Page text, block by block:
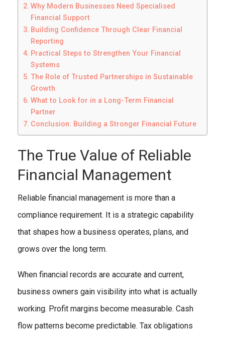
Why Modern Businesses Need Specialised
Financial Support
Building Confidence Through Clear Financial
Reporting
Practical Steps to Strengthen Your Financial
Systems
The Role of Trusted Partnerships in Sustainable
Growth
What to Look for in a Long-Term Financial
Partner
Conclusion: Building a Stronger Financial Future
The True Value of Reliable
Financial Management
Reliable financial management is more than a
compliance requirement. It is a strategic capability
that shapes how a business operates, plans, and
grows over the long term.
When financial records are accurate and current,
business owners gain visibility into what is actually
working. Profit margins become measurable. Cash
flow patterns become predictable. Tax obligations